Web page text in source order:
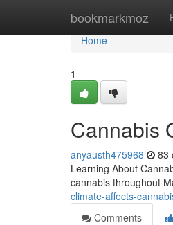
bookmarkmoz
Home
Home
1
Cannabis
anyausth475968 83
Learning About
cannabis throughout
climate-affects-
Comments